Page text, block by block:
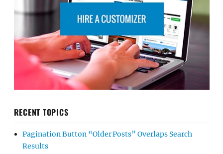
RECENT TOPICS
Pagination Button “Older Posts” Overlaps Search
Results